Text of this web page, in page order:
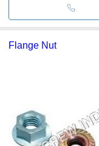
Flange Nut